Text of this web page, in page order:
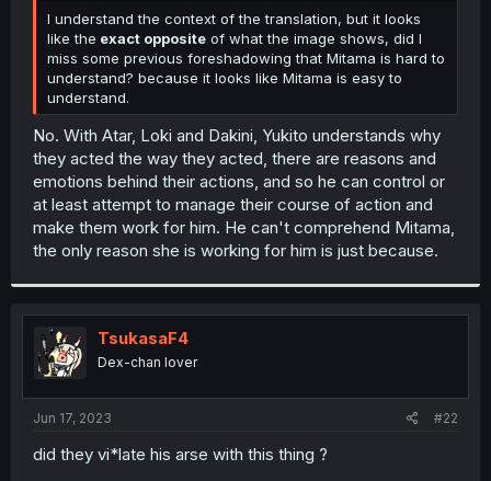
I understand the context of the translation, but it looks
like the exact opposite of what the image shows, did I
miss some previous foreshadowing that Mitama is hard to
understand? because it looks like Mitama is easy to
understand.
No. With Atar, Loki and Dakini, Yukito understands why
they acted the way they acted, there are reasons and
emotions behind their actions, and so he can control or
at least attempt to manage their course of action and
make them work for him. He can't comprehend Mitama,
the only reason she is working for him is just because.
TsukasaF4
Dex-chan lover
Jun 17, 2023 #22
did they vi*late his arse with this thing ?